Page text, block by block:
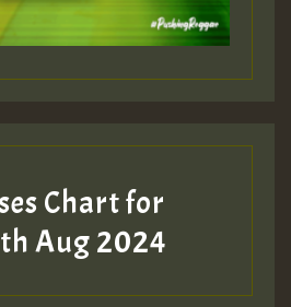
Chart for
Aug 2024